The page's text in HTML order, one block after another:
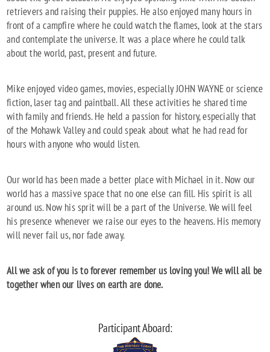
retrievers and raising their puppies. He also enjoyed many hours in
front of a campfire where he could watch the flames, look at the stars
and contemplate the universe. It was a place where he could talk
about the world, past, present and future.
Mike enjoyed video games, movies, especially JOHN WAYNE or science
fiction, laser tag and paintball. All these activities he shared time
with family and friends. He held a passion for history, especially that
of the Mohawk Valley and could speak about what he had read for
hours with anyone who would listen.
Our world has been made a better place with Michael in it. Now our
world has a massive space that no one else can fill. His spirit is all
around us. Now his sprit will be a part of the Universe. We will feel
his presence whenever we raise our eyes to the heavens. His memory
will never fail us, nor fade away.
All we ask of you is to forever remember us loving you! We will all be
together when our lives on earth are done.
Participant Aboard: